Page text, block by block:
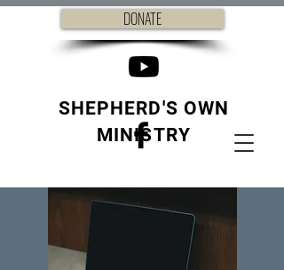
DONATE
SHEPHERD'S OWN
MINISTRY